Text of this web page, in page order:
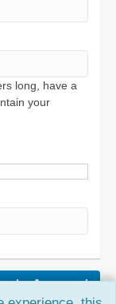
long, have a
your